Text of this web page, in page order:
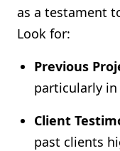
as a testament
Look for:
Previous
particularly
Client
past clients